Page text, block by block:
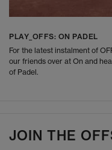
PLAY_OFFS: ON PADEL
For the latest instalment of
our friends over at On and
of Padel.
JOIN THE